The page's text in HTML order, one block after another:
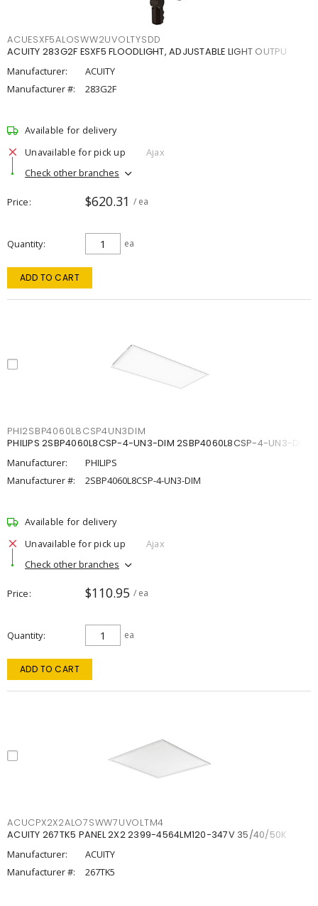
ACUESXF5ALOSWW2UVOLTYSDD
ACUITY 283G2F ESXF5 FLOODLIGHT, ADJUSTABLE LIGHT OUTPU
Manufacturer:
ACUITY
Manufacturer #:
283G2F
Available for delivery
Unavailable for pick up
Ajax
Check other branches
Price $620.31 / ea
Quantity ea
ADD TO CART
PHI2SBP4060L8CSP4UN3DIM
PHILIPS 2SBP4060L8CSP-4-UN3-DIM 2SBP4060L8CSP-4-UN3-DIM
Manufacturer:
PHILIPS
Manufacturer #:
2SBP4060L8CSP-4-UN3-DIM
Available for delivery
Unavailable for pick up
Ajax
Check other branches
Price $110.95 / ea
Quantity ea
ADD TO CART
ACUCPX2X2ALO7SWW7UVOLTM4
ACUITY 267TK5 PANEL 2X2 2399-4564LM120-347V 35/40/50K
Manufacturer:
ACUITY
Manufacturer #:
267TK5